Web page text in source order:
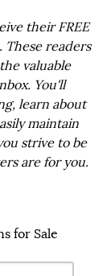
their FREE
readers
valuable
You'll
learn about
maintain
strive to be
are for you.
for Sale